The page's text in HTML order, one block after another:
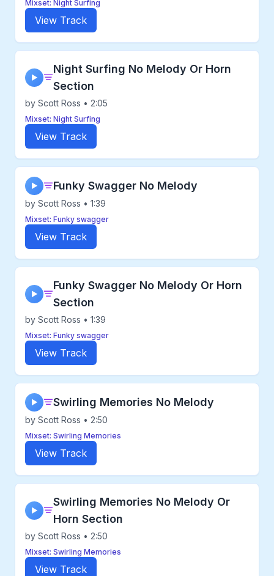
Mixset: Night Surfing
View Track
▶
Night Surfing No Melody Or Horn
Section
by Scott Ross • 2:05
Mixset: Night Surfing
View Track
▶ Funky Swagger No Melody
by Scott Ross • 1:39
Mixset: Funky swagger
View Track
▶
Funky Swagger No Melody Or Horn
Section
by Scott Ross • 1:39
Mixset: Funky swagger
View Track
▶ Swirling Memories No Melody
by Scott Ross • 2:50
Mixset: Swirling Memories
View Track
▶
Swirling Memories No Melody Or
Horn Section
by Scott Ross • 2:50
Mixset: Swirling Memories
View Track